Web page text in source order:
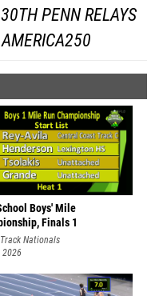
PENN RELAYS
Boys' Mile
Finals 1
Nationals
2026